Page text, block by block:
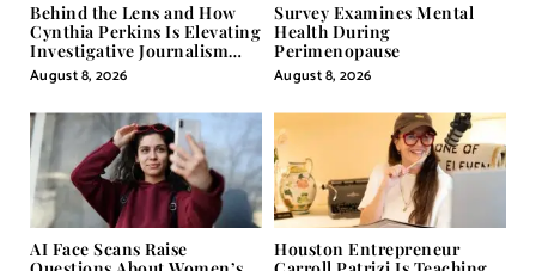
Behind the Lens and How
Cynthia Perkins Is Elevating
Investigative Journalism
Through Powerful Visual
Storytelling
August 8, 2026
Survey Examines Mental
Health During
Perimenopause
August 8, 2026
AI Face Scans Raise
Houston Entrepreneur